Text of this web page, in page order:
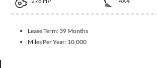
Lease Term: 39 Months
Miles Per Year: 10,000